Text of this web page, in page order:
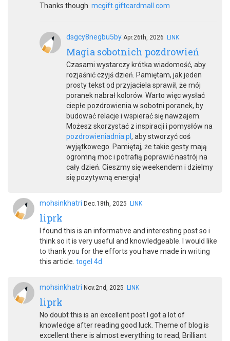
Thanks though. mcgift.giftcardmall.com
dsgcy8negbu5by Apr.26th, 2026 LINK
Magia sobotnich pozdrowień
Czasami wystarczy krótka wiadomość, aby
rozjaśnić czyjś dzień. Pamiętam, jak jeden
prosty tekst od przyjaciela sprawił, że mój
poranek nabrał kolorów. Warto więc wysłać
ciepłe pozdrowienia w sobotni poranek, by
budować relacje i wspierać się nawzajem.
Możesz skorzystać z inspiracji i pomysłów na
pozdrowieniadnia.pl , aby stworzyć coś
wyjątkowego. Pamiętaj, że takie gesty mają
ogromną moc i potrafią poprawić nastrój na
cały dzień. Cieszmy się weekendem i dzielmy
się pozytywną energią!
mohsinkhatri Dec.18th, 2025 LINK
liprk
I found this is an informative and interesting post so i
think so it is very useful and knowledgeable. I would like
to thank you for the efforts you have made in writing
this article. togel 4d
mohsinkhatri Nov.2nd, 2025 LINK
liprk
No doubt this is an excellent post I got a lot of
knowledge after reading good luck. Theme of blog is
excellent there is almost everything to read, Brilliant